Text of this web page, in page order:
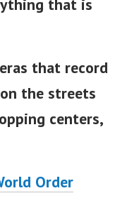
that is
that record
the streets
centers,
Order